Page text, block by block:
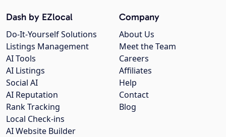
Company
About Us
Meet the Team
Careers
Affiliates
Help
Contact
Blog
Dash by EZlocal
Do-It-Yourself Solutions
Listings Management
AI Tools
AI Listings
Social AI
AI Reputation
Rank Tracking
Local Check-ins
AI Website Builder